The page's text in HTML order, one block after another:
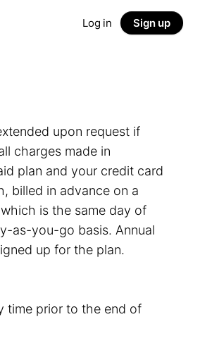
Log in Sign up
upon request if
charges made in
plan and your credit card
billed in advance on a
is the same day of
as-you-go basis. Annual
up for the plan.
time prior to the end of